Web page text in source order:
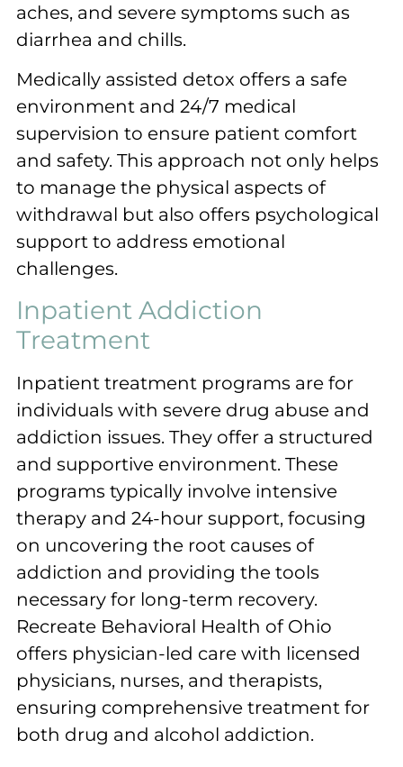
aches, and severe symptoms such as
diarrhea and chills.
Medically assisted detox offers a safe
environment and 24/7 medical
supervision to ensure patient comfort
and safety. This approach not only helps
to manage the physical aspects of
withdrawal but also offers psychological
support to address emotional
challenges.
Inpatient Addiction
Treatment
Inpatient treatment programs are for
individuals with severe drug abuse and
addiction issues. They offer a structured
and supportive environment. These
programs typically involve intensive
therapy and 24-hour support, focusing
on uncovering the root causes of
addiction and providing the tools
necessary for long-term recovery.
Recreate Behavioral Health of Ohio
offers physician-led care with licensed
physicians, nurses, and therapists,
ensuring comprehensive treatment for
both drug and alcohol addiction.